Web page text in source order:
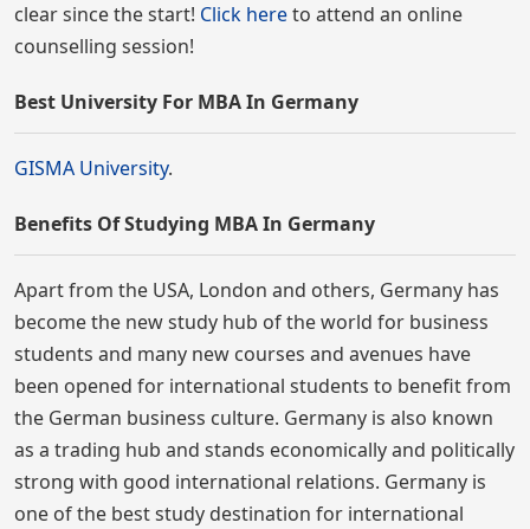
clear since the start! Click hereto attend an online
counselling session!
Best University For MBA In Germany
GISMA University.
Benefits Of Studying MBA In Germany
Apart from the USA, London and others, Germany has
become the new study hub of the world for business
students and many new courses and avenues have
been opened for international students to benefit from
the German business culture. Germany is also known
as a trading hub and stands economically and politically
strong with good international relations. Germany is
one of the best study destination for international